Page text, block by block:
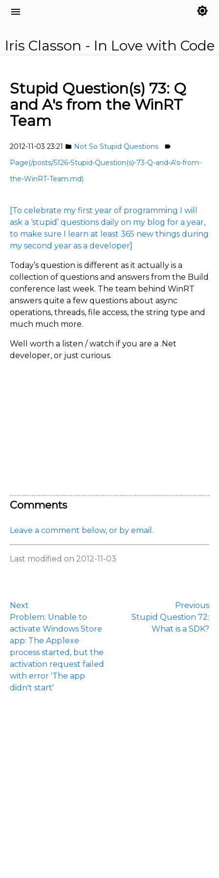
menu brightness_7
Iris Classon - In Love with Code
Stupid Question(s) 73: Q
and A's from the WinRT
Team
2012-11-03 23:21 folder Not So Stupid Questions label
Page(/posts/5126-Stupid-Question(s)-73-Q-and-A's-from-
the-WinRT-Team.md)
[To celebrate my first year of programming I will
ask a ‘stupid’ questions daily on my blog for a year,
to make sure I learn at least 365 new things during
my second year as a developer]
Today’s question is different as it actually is a
collection of questions and answers from the Build
conference last week. The team behind WinRT
answers quite a few questions about async
operations, threads, file access, the string type and
much much more.
Well worth a listen / watch if you are a .Net
developer, or just curious.
Comments
Leave a comment below, or by email.
Last modified on 2012-11-03
Next
Problem: Unable to
activate Windows Store
app: The App1exe
process started, but the
activation request failed
with error 'The app
didn't start'
Previous
Stupid Question 72:
What is a SDK?